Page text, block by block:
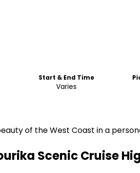
Start & End Time
Varies
of the West Coast in a
Scenic Cruise